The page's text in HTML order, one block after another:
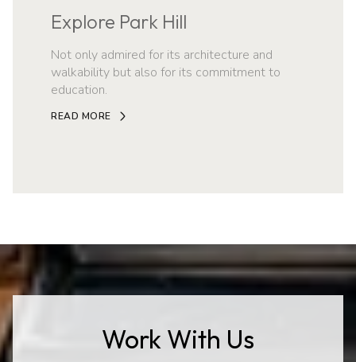
Explore Park Hill
Not only admired for its architecture and
walkability but also for its commitment to
education.
READ MORE
Work With Us